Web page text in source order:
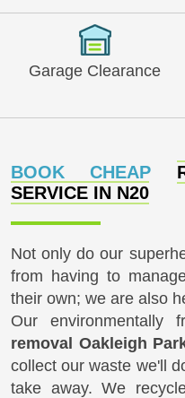
Garage Clearance
BOOK CHEAP
SERVICE IN N20
Not only do our
from having to
their own; we are also
Our environmentally
removal Oakleigh
collect our waste we'll
take away. We